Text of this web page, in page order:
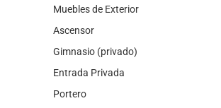
Muebles de Exterior
Ascensor
Gimnasio (privado)
Entrada Privada
Portero